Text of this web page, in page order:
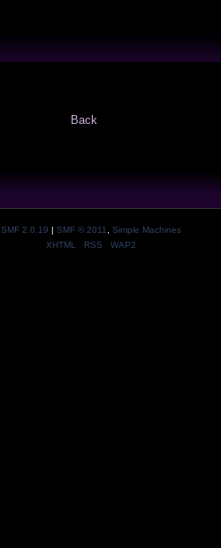
Back
SMF 2.0.19 | SMF © 2011
Simple Machines
XHTML
RSS WAP2